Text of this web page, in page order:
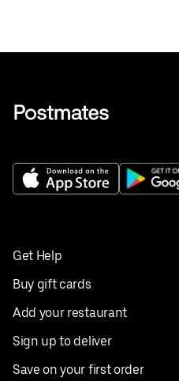
Get Help
Buy gift cards
Add your restaurant
Sign up to deliver
Save on your first order